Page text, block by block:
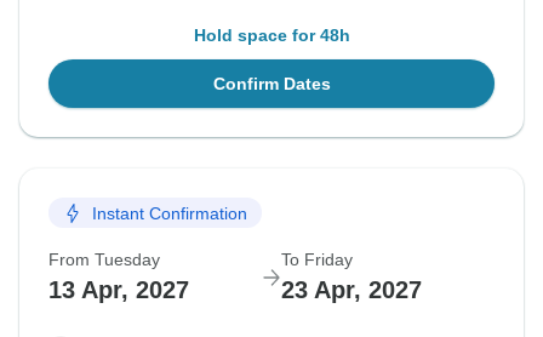
Hold space for 48h
Confirm Dates
Instant Confirmation
From Tuesday
13 Apr, 2027
To Friday
23 Apr, 2027